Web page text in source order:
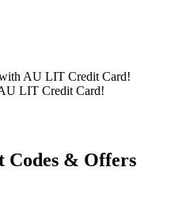
AU LIT Credit Card!
LIT Credit Card!
Codes & Offers